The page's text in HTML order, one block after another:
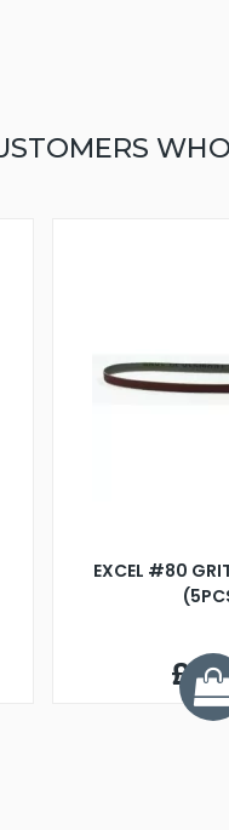
EXCEL #80